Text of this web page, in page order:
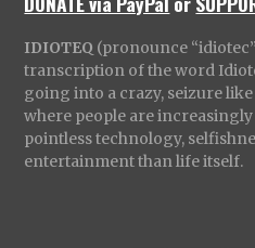
IDIOTEQ (pronounce
transcription of the word
going into a crazy, seizure like
where people are
pointless technology,
entertainment than life itself.